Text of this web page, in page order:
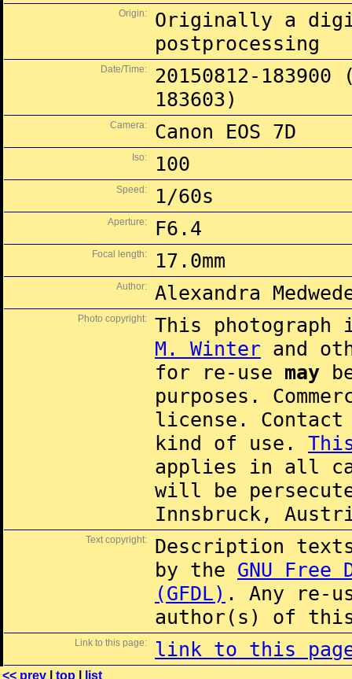
Origin:
Originally a
postprocessing
Date/Time:
20150812-
183603)
Camera: Canon EOS 7D
Iso: 100
Speed: 1/60s
Aperture: F6.4
Focal length: 17.0mm
Author: Alexandra
Photo copyright:
This
M. Winter and
for re-use may
purposes.
license.
kind of use.
applies in all
will be
Innsbruck,
Text copyright:
Description
by the GNU Free
(GFDL) . Any re-
author(s) of this
Link to this page: link to this
<< prev top list